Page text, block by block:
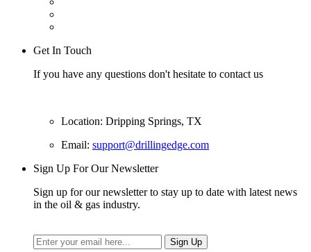
Get In Touch
If you have any questions don't hesitate to contact us
Location: Dripping Springs, TX
Email: support@drillingedge.com
Sign Up For Our Newsletter
Sign up for our newsletter to stay up to date with latest news
in the oil & gas industry.